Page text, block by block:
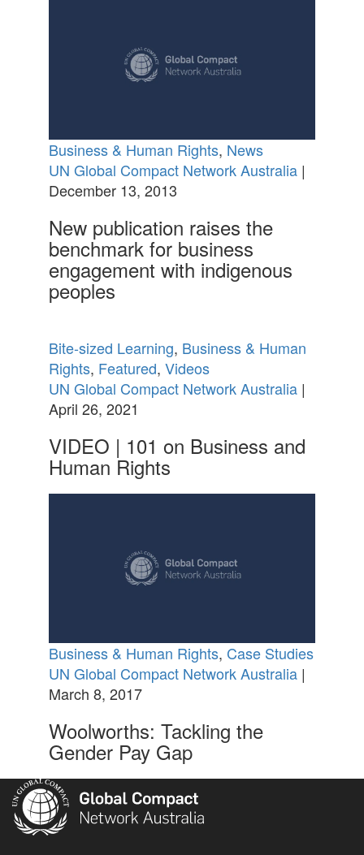
Business & Human Rights, News
UN Global Compact Network Australia|
December 13, 2013
New publication raises the
benchmark for business
engagement with indigenous
peoples
Bite-sized Learning, Business & Human
Rights, Featured, Videos
UN Global Compact Network Australia|
April 26, 2021
VIDEO | 101 on Business and
Human Rights
Business & Human Rights, Case Studies
UN Global Compact Network Australia|
March 8, 2017
Woolworths: Tackling the
Gender Pay Gap